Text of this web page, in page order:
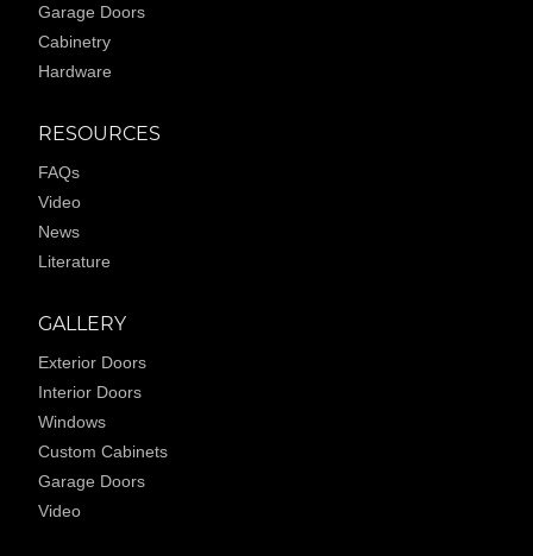
Garage Doors
Cabinetry
Hardware
RESOURCES
FAQs
Video
News
Literature
GALLERY
Exterior Doors
Interior Doors
Windows
Custom Cabinets
Garage Doors
Video